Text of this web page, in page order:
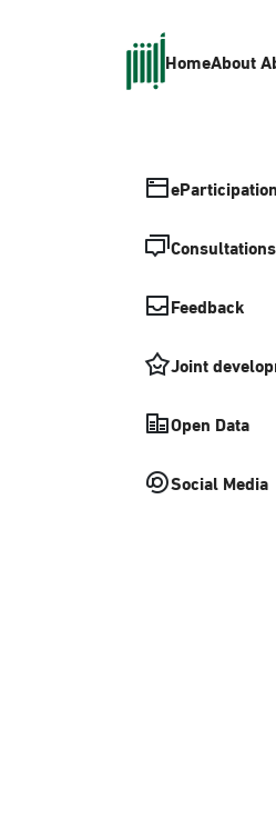
HomeAbout
eParticipation
Consultations
Feedback
Joint
Open Data
Social Media